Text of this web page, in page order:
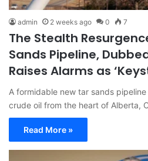
admin 2 weeks ago 0 7
The Stealth
Sands Pipeline,
Raises Alarms as
A formidable new tar sands
crude oil from the heart of Alberta,
Read More »